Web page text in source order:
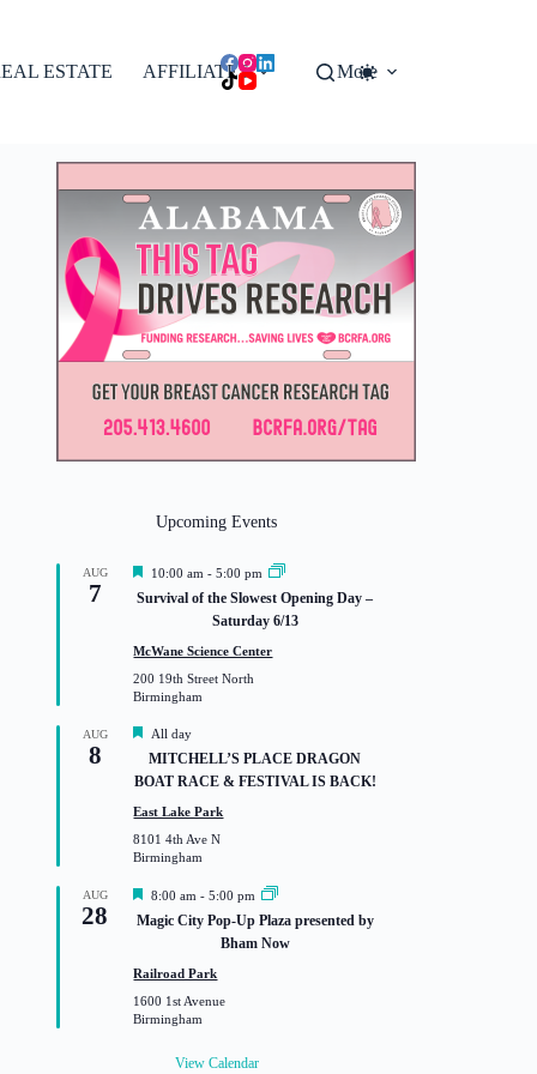
ESTATE AFFILIATES More
Upcoming Events
AUG
7
F
a
r
e
d
10:00 am -5:00 pm
Survival of the Slowest Opening Day –
Saturday 6/13
McWane Science Center
200 19th Street North
Birmingham
AUG
8
F
e
a
t
r
e
d
All day
MITCHELL’S PLACE DRAGON
BOAT RACE & FESTIVAL IS BACK!
East Lake Park
8101 4th Ave N
Birmingham
AUG
28
F
a
r
e
d
8:00 am -5:00 pm
Magic City Pop-Up Plaza presented by
Bham Now
Railroad Park
1600 1st Avenue
Birmingham
View Calendar